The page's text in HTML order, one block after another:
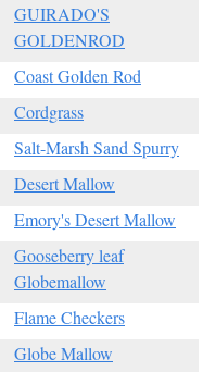
GUIRADO'S
GOLDENROD
Coast Golden Rod
Cordgrass
Salt-Marsh Sand Spurry
Desert Mallow
Emory's Desert Mallow
Gooseberry leaf
Globemallow
Flame Checkers
Globe Mallow